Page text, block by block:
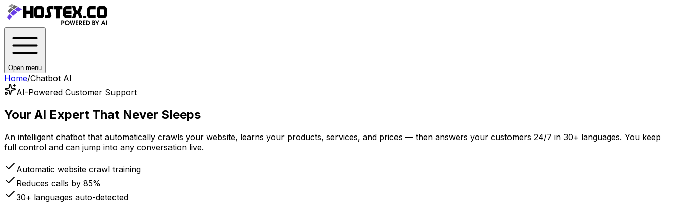
Open menu
Home/Chatbot AI
AI-Powered Customer Support
Your AI Expert That Never Sleeps
An intelligent chatbot that automatically crawls your website, learns your products, services, and prices — then answers your customers 24/7 in 30+ languages. You keep
full control and can jump into any conversation live.
Automatic website crawl training
Reduces calls by 85%
30+ languages auto-detected